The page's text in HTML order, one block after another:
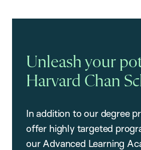
Unleash your
Harvard Chan
In addition to our degree
offer highly targeted
our Advanced Learning